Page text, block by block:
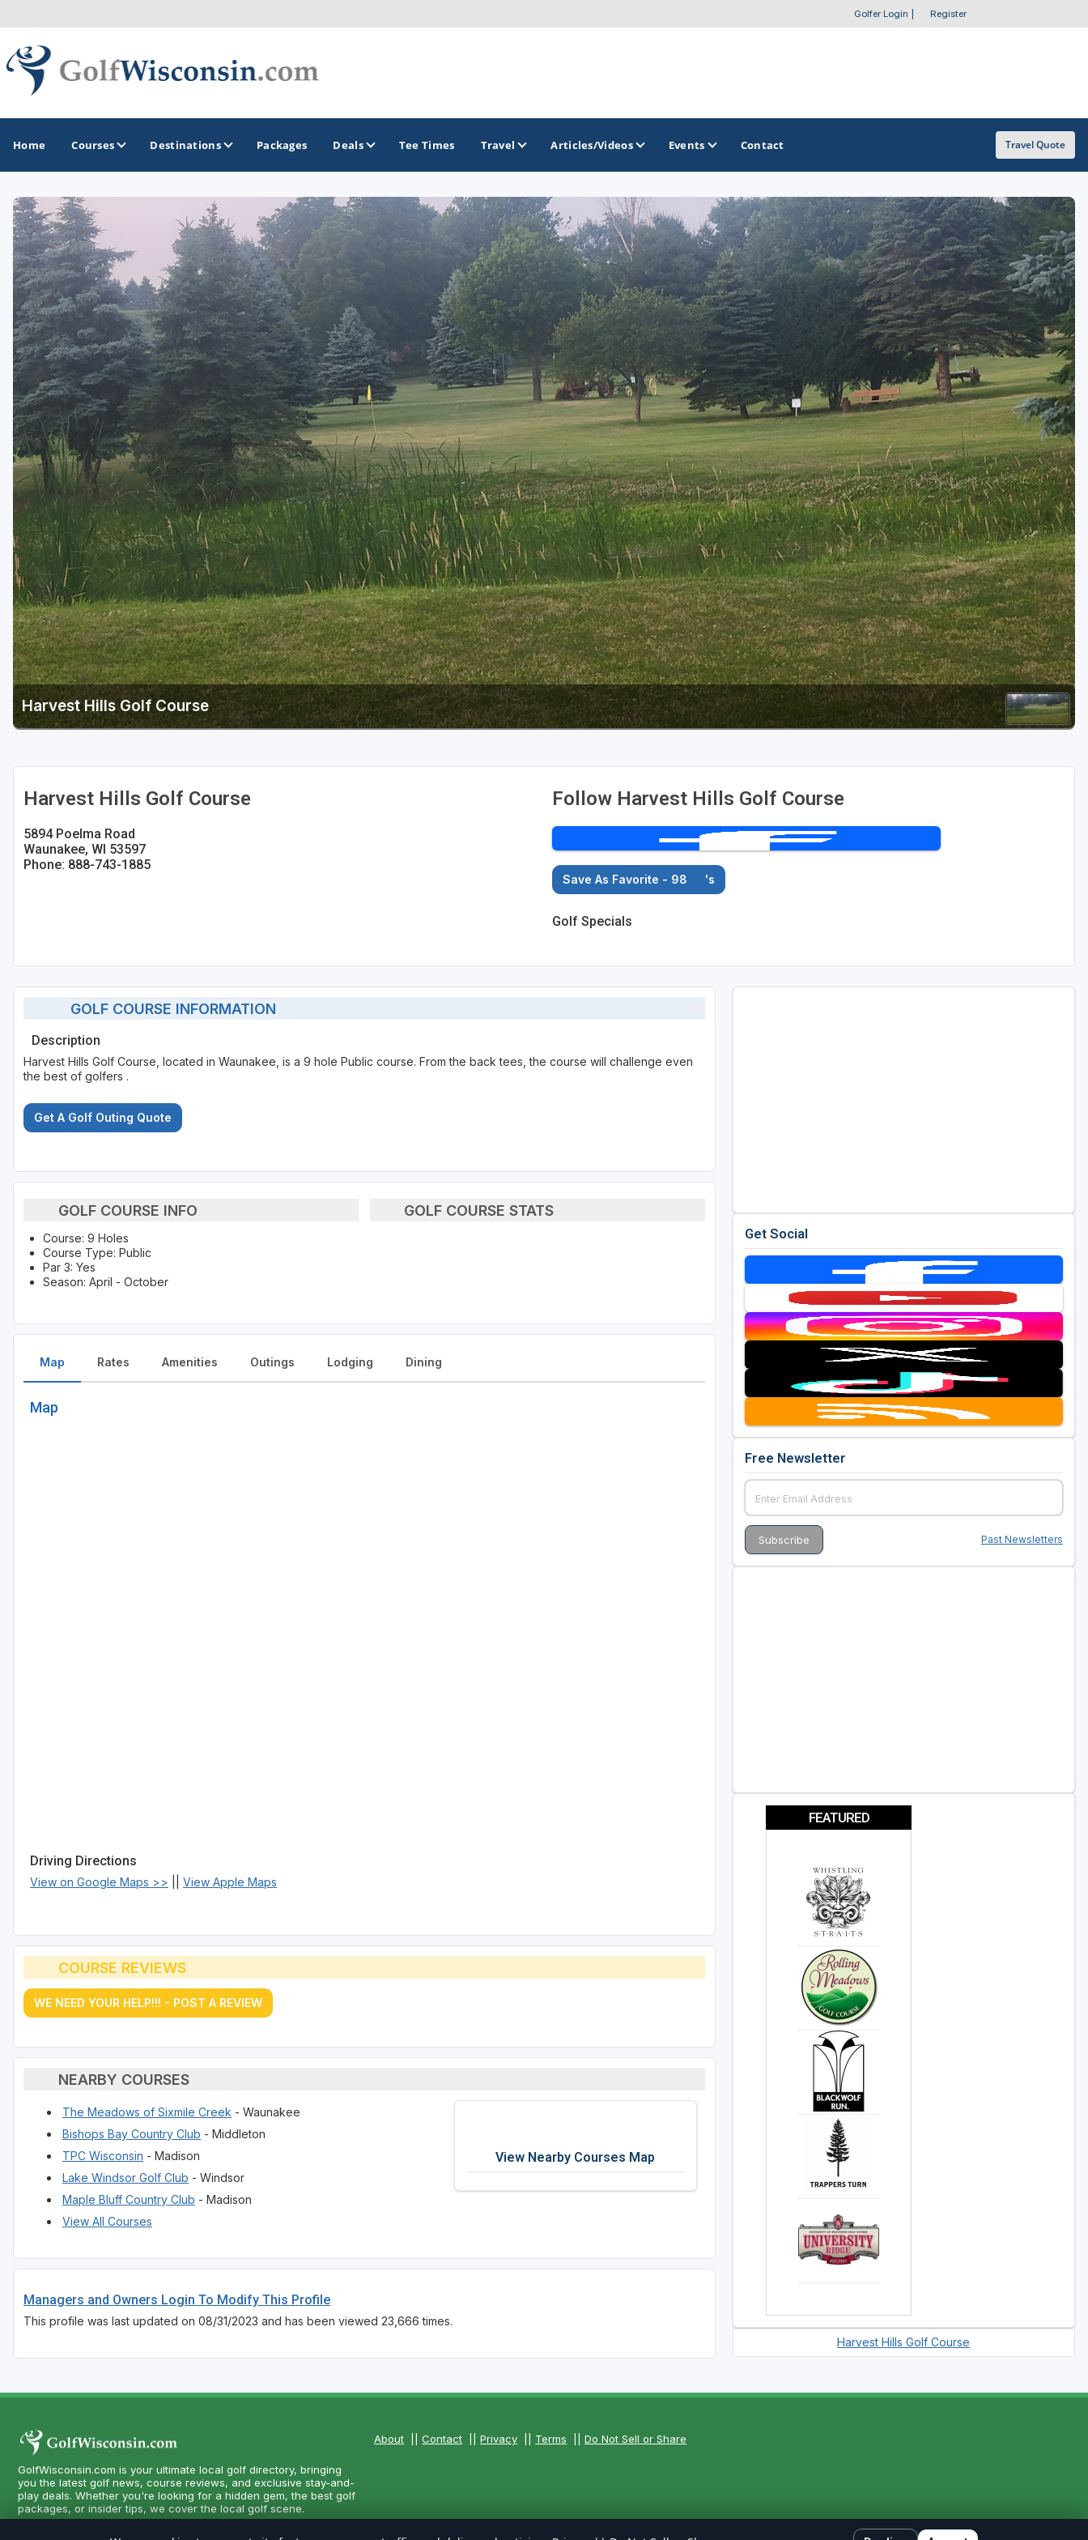
Golfer Login Register
Home Courses Destinations
GOLF GUIDES & DESTINATIONS
Apostle Islands - Madeline Island - Bayfield
Door County
Fond du Lac
Fox Valley
Green Bay
Green Lake
Hayward
Hudson
Janesville - Edgerton
Kohler
Lake Geneva
Madison
Milwaukee
Port Washington
Racine - Kenosha
River Falls
GOLF TRAILS
Brew City Golf Trail
Central Wisconsin Golf Trail
Great River Golf Trail
Lake Geneva Golf Trail
Wisconsin Golf Trail
Wisconsin Northwoods Golf Trail
OTHER GOLF GUIDES
Golf Course Map
Casino Golf Guide
Golf Resorts Directory
Stay and Play Packages
Golf Travel Ideas
Packages Deals Tee Times Travel Articles/Videos Events Contact Travel Quote
Harvest Hills Golf Course
Harvest Hills Golf Course
5894 Poelma Road
Waunakee, WI 53597
Phone: 888-743-1885
Follow Harvest Hills Golf Course
Save As Favorite - 98 's
Golf Specials
GOLF COURSE INFORMATION
Description
Harvest Hills Golf Course, located in Waunakee, is a 9 hole Public course. From the back tees, the course will challenge even
the best of golfers .
Get A Golf Outing Quote
GOLF COURSE INFO
Course: 9 Holes
Course Type: Public
Par 3: Yes
Season: April - October
GOLF COURSE STATS
Map
Map
Driving Directions
View on Google Maps >> View Apple Maps
Rates Amenities Outings Lodging Dining
COURSE REVIEWS
WE NEED YOUR HELP!!! - POST A REVIEW
NEARBY COURSES
The Meadows of Sixmile Creek - Waunakee
Bishops Bay Country Club - Middleton
TPC Wisconsin - Madison
Lake Windsor Golf Club - Windsor
Maple Bluff Country Club - Madison
View All Courses
View Nearby Courses Map
Managers and Owners Login To Modify This Profile
This profile was last updated on 08/31/2023 and has been viewed 23,666 times.
Get Social
Free Newsletter
Past Newsletters
FEATURED
Harvest Hills Golf Course
GolfWisconsin.com is your ultimate local golf directory, bringing
you the latest golf news, course reviews, and exclusive stay-and-
play deals. Whether you're looking for a hidden gem, the best golf
packages, or insider tips, we cover the local golf scene.
About ||Contact ||Privacy Terms ||Do Not Sell or Share